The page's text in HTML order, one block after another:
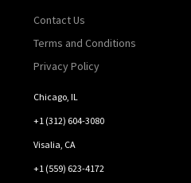
Contact Us
Terms and Conditions
Privacy Policy
Chicago, IL
+1 (312) 604-3080
Visalia, CA
+1 (559) 623-4172